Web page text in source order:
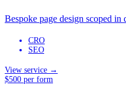
Bespoke page design scoped in
CRO
SEO
View service →
$500 per form